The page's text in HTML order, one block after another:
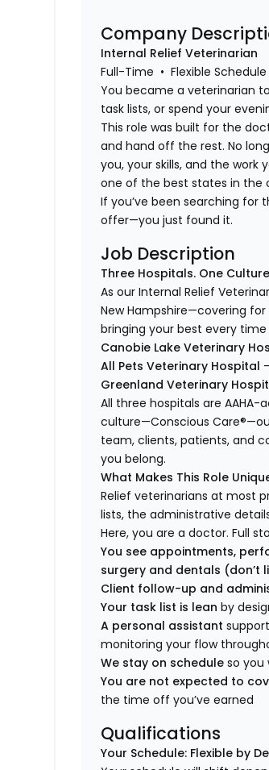
Company
Internal Relief Veterinarian
Full-Time • Flexible
You became a veterinarian
task lists, or spend your
This role was built for the
and hand off the rest. No
you, your skills, and the
one of the best states in the
If you’ve been searching
offer—you just found it.
Job Description
Three Hospitals. One
As our Internal Relief
New Hampshire—covering
bringing your best every
Canobie Lake Veterinary
All Pets Veterinary Hospital
Greenland Veterinary
All three hospitals are
culture—Conscious
team, clients, patients, and
you belong.
What Makes This Role
Relief veterinarians at most
lists, the administrative
Here, you are a doctor. Full
You see appointments,
surgery and dentals (don’t
Client follow-up and
Your task list is leanby
A personal assistant
monitoring your flow
We stay on scheduleso you
You are not expected to
the time off you’ve earned
Qualifications
Your Schedule: Flexible by